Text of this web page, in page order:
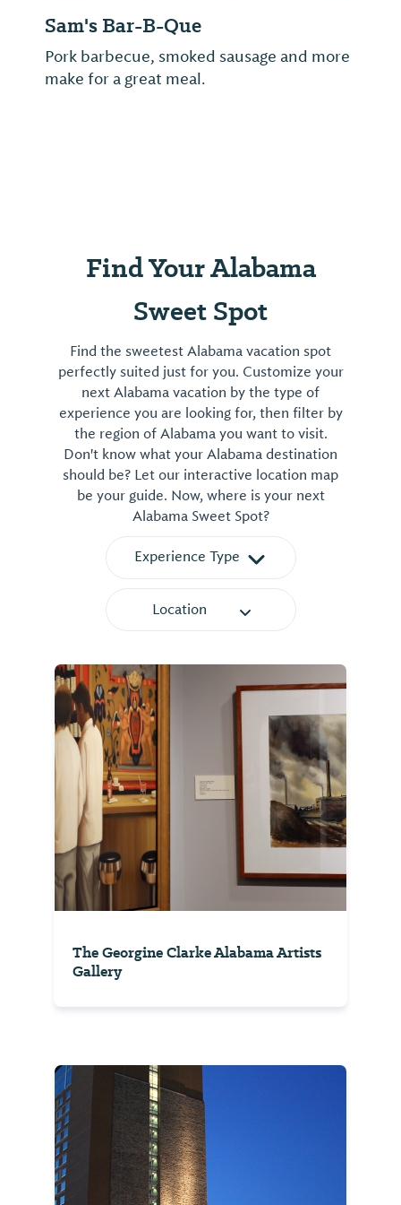
Sam's Bar-B-Que
Pork barbecue, smoked sausage and more
make for a great meal.
Find Your Alabama
Sweet Spot
Find the sweetest Alabama vacation spot
perfectly suited just for you. Customize your
next Alabama vacation by the type of
experience you are looking for, then filter by
the region of Alabama you want to visit.
Don't know what your Alabama destination
should be? Let our interactive location map
be your guide. Now, where is your next
Alabama Sweet Spot?
Experience Type
Location
The Georgine Clarke Alabama Artists
Gallery